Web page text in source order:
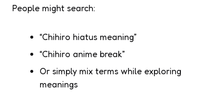
People might search:
“Chihiro hiatus meaning”
“Chihiro anime break”
Or simply mix terms while exploring
meanings